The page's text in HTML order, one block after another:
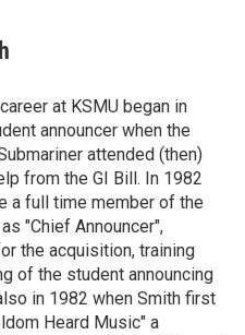
at KSMU began in
announcer when the
attended (then)
from the GI Bill. In 1982
a full time member of the
"Chief Announcer",
the acquisition, training
of the student announcing
in 1982 when Smith first
Heard Music" a